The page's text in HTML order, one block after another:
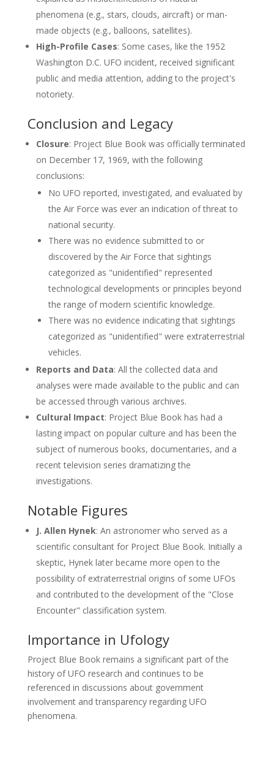
phenomena (e.g., stars, clouds, aircraft) or man-
made objects (e.g., balloons, satellites).
High-Profile Cases: Some cases, like the 1952
Washington D.C. UFO incident, received significant
public and media attention, adding to the project's
notoriety.
Conclusion and Legacy
Closure: Project Blue Book was officially terminated
on December 17, 1969, with the following
conclusions:
No UFO reported, investigated, and evaluated by
the Air Force was ever an indication of threat to
national security.
There was no evidence submitted to or
discovered by the Air Force that sightings
categorized as "unidentified" represented
technological developments or principles beyond
the range of modern scientific knowledge.
There was no evidence indicating that sightings
categorized as "unidentified" were extraterrestrial
vehicles.
Reports and Data: All the collected data and
analyses were made available to the public and can
be accessed through various archives.
Cultural Impact: Project Blue Book has had a
lasting impact on popular culture and has been the
subject of numerous books, documentaries, and a
recent television series dramatizing the
investigations.
Notable Figures
J. Allen Hynek: An astronomer who served as a
scientific consultant for Project Blue Book. Initially a
skeptic, Hynek later became more open to the
possibility of extraterrestrial origins of some UFOs
and contributed to the development of the "Close
Encounter" classification system.
Importance in Ufology
Project Blue Book remains a significant part of the
history of UFO research and continues to be
referenced in discussions about government
involvement and transparency regarding UFO
phenomena.